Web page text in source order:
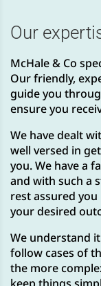
Our
McHale & Co
Our friendly,
guide you
ensure you
We have dealt
well versed in
you. We have a
and with such a
rest assured
your desired
We understand
follow cases of
the more